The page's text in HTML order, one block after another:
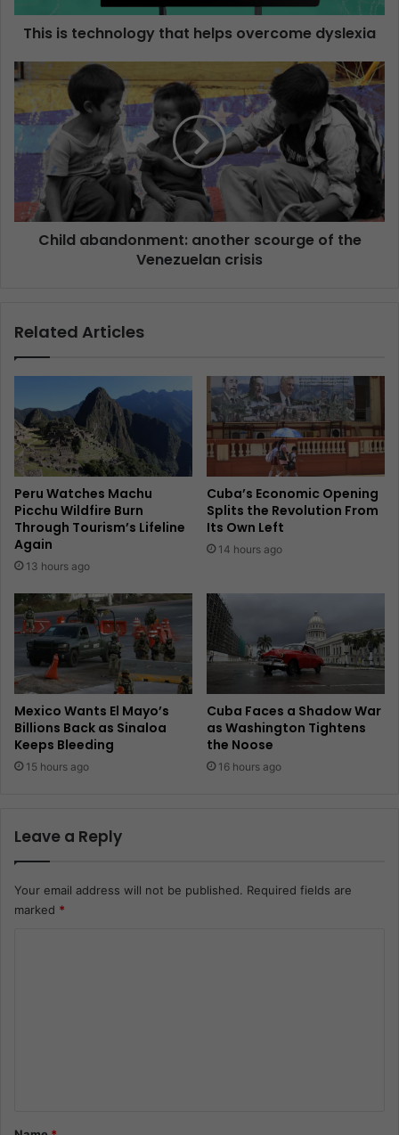
This is technology that helps overcome dyslexia
Child abandonment: another scourge of the
Venezuelan crisis
Related Articles
Peru Watches Machu
Picchu Wildfire Burn
Through Tourism’s Lifeline
Again
13 hours ago
Cuba’s Economic Opening
Splits the Revolution From
Its Own Left
14 hours ago
Mexico Wants El Mayo’s
Billions Back as Sinaloa
Keeps Bleeding
15 hours ago
Cuba Faces a Shadow War
as Washington Tightens
the Noose
16 hours ago
Leave a Reply
Your email address will not be published. Required fields are
marked *
*